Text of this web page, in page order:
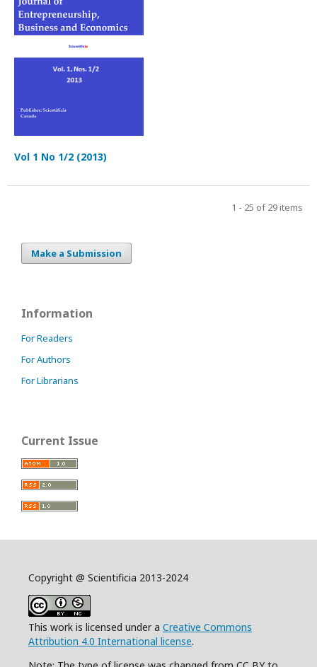
Vol 1 No 1/2 (2013)
1 - 25 of 29 items
Make a Submission
Information
For Readers
For Authors
For Librarians
Current Issue
Copyright @ Scientificia 2013-2024
This work is licensed under a Creative Commons
Attribution 4.0 International license.